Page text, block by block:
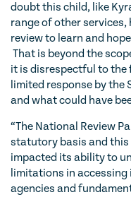
doubt this child, like
range of other services,
review to learn and
That is beyond the
it is disrespectful to the
limited response by
and what could have
“The National Review
statutory basis and
impacted its ability to
limitations in
agencies and